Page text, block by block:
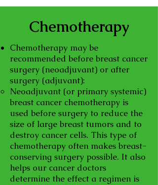
Chemotherapy
Chemotherapy may be
recommended before breast cancer
surgery (neoadjuvant) or after
surgery (adjuvant):
Neoadjuvant (or primary systemic)
breast cancer chemotherapy is
used before surgery to reduce the
size of large breast tumors and to
destroy cancer cells. This type of
chemotherapy often makes breast-
conserving surgery possible. It also
helps our cancer doctors
determine the effect a regimen is